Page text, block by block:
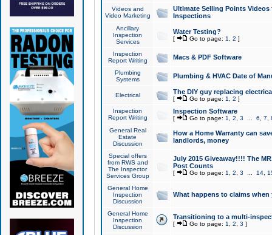
Videos and
Video Marketing
Ultimate Selling Points
Inspections
Ancillary
Inspection
Services
Water Testing?
[ Go to page: 1 2 ]
Inspection
Report Writing
Macs & PDF Software
Plumbing
Systems
Plumbing & HVAC Date of
Electrical The DIY guy replacing
[ Go to page: 1 2 ]
Inspection
Report Writing
Inspection Software
[ Go to page: 1 2 3 6 7
General Real
Estate
Discussion
How a Home Warranty can
landlords, money
Special offers
from RWS and
The Inspector
Services Group
July 2015 Giveaway!!!! The
Post Counts
[ Go to page: 1 2 3 14,
General Home
Inspection
Discussion
What happens to claims
General Home
Inspection
Discussion
Transitioning to a multi-
[ Go to page: 1 2 3 ]